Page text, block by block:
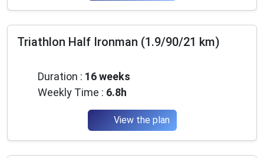
Triathlon Half Ironman (1.9/90/21 km)
Duration : 16 weeks
Weekly Time : 6.8h
View the plan